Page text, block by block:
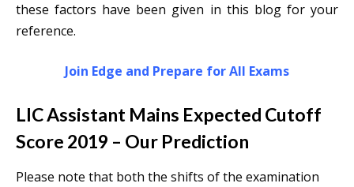
these factors have been given in this blog for your
reference.
Join Edge and Prepare for All Exams
LIC Assistant Mains Expected Cutoff
Score 2019 – Our Prediction
Please note that both the shifts of the examination